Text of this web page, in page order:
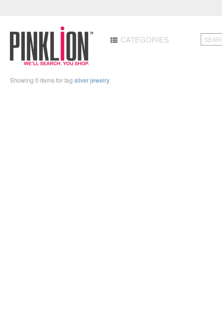
CATEGORIES
Showing 0 items for tag silver jewelry